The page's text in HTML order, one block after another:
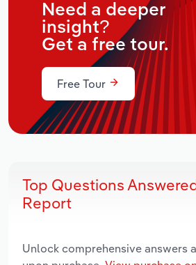
Need a deeper
insight?
Get a free tour.
Free Tour
Top Questions
Report
Unlock comprehensive answers